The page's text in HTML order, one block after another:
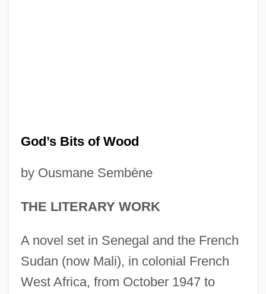
God’s Bits of Wood
by Ousmane Sembène
THE LITERARY WORK
A novel set in Senegal and the French
Sudan (now Mali), in colonial French
West Africa, from October 1947 to